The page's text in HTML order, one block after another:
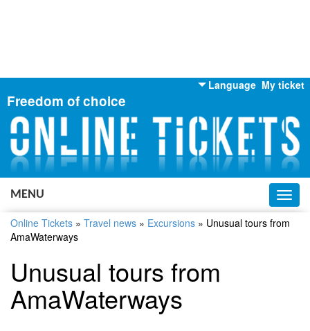
My ticket
Language
English
Russian
Ukrainian
Freedom of choice
MENU
Online Tickets » Travel news » Excursions » Unusual tours from
AmaWaterways
Unusual tours from
AmaWaterways